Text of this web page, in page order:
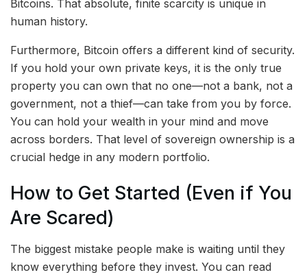
Bitcoins. That absolute, finite scarcity is unique in
human history.
Furthermore, Bitcoin offers a different kind of security.
If you hold your own private keys, it is the only true
property you can own that no one—not a bank, not a
government, not a thief—can take from you by force.
You can hold your wealth in your mind and move
across borders. That level of sovereign ownership is a
crucial hedge in any modern portfolio.
How to Get Started (Even if You
Are Scared)
The biggest mistake people make is waiting until they
know everything before they invest. You can read